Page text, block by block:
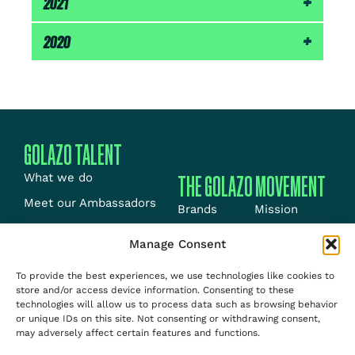
Manage Consent
To provide the best experiences, we use technologies like cookies to
store and/or access device information. Consenting to these
technologies will allow us to process data such as browsing behavior
or unique IDs on this site. Not consenting or withdrawing consent,
may adversely affect certain features and functions.
3rd – Huizingen 800m-B (1:49.13)
3rd – Nice 800m (1:48.75)
2020
GOLAZO TALENT
What we do
Meet our Ambassadors
Meet our Athletes
Team
Contact
THE GOLAZO MOVEMENT
Brands
Media
Talent
Mission
About us